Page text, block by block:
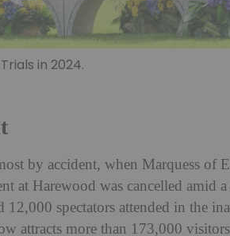
in 2024.
by accident, when Marquess of
at Harewood was cancelled amid
spectators attended in the
attracts more than 173,000